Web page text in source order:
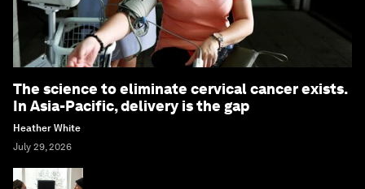
The science to eliminate cervical cancer exists.
In Asia-Pacific, delivery is the gap
Heather White
July 29, 2026